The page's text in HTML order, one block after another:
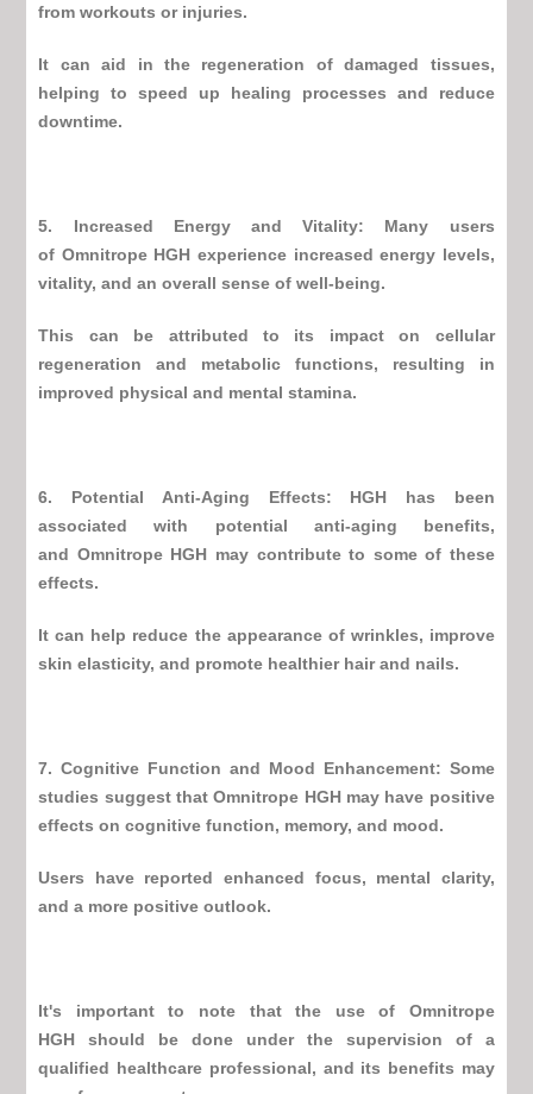
from workouts or injuries.
It can aid in the regeneration of damaged tissues,
helping to speed up healing processes and reduce
downtime.
5. Increased Energy and Vitality: Many users
of Omnitrope HGH experience increased energy levels,
vitality, and an overall sense of well-being.
This can be attributed to its impact on cellular
regeneration and metabolic functions, resulting in
improved physical and mental stamina.
6. Potential Anti-Aging Effects: HGH has been
associated with potential anti-aging benefits,
and Omnitrope HGH may contribute to some of these
effects.
It can help reduce the appearance of wrinkles, improve
skin elasticity, and promote healthier hair and nails.
7. Cognitive Function and Mood Enhancement: Some
studies suggest thatOmnitrope HGHmay have positive
effects on cognitive function, memory, and mood.
Users have reported enhanced focus, mental clarity,
and a more positive outlook.
It's important to note that the use of Omnitrope
HGH should be done under the supervision of a
qualified healthcare professional, and its benefits may